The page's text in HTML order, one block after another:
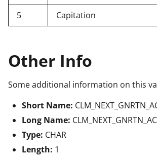
5
Capitation
Other Info
Some additional information on this
Short Name:
Long Name:
Type: CHAR
Length: 1